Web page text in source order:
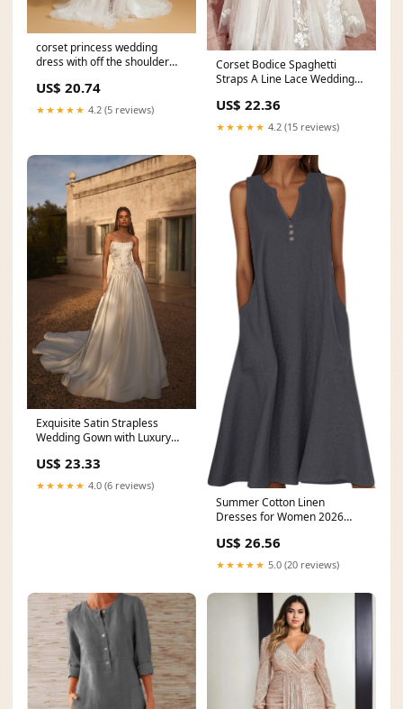
corset princess wedding
dress with off the shoulder
US$ 20.74
★★★★★ 4.2 (5 reviews)
Corset Bodice Spaghetti
Straps A Line Lace Wedding
US$ 22.36
★★★★★ 4.2 (15 reviews)
Exquisite Satin Strapless
Wedding Gown with Luxury
US$ 23.33
★★★★★ 4.0 (6 reviews)
Summer Cotton Linen
Dresses for Women 2026
US$ 26.56
★★★★★ 5.0 (20 reviews)